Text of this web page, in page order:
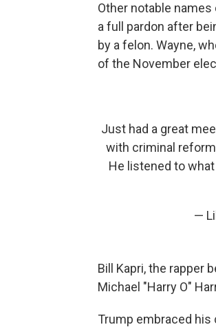
Other notable
a full pardon after
by a felon. Wayne,
of the November
Just had a great
with criminal
He listened to
—
Bill Kapri, the rapper
Michael "Harry O"
Trump embraced his